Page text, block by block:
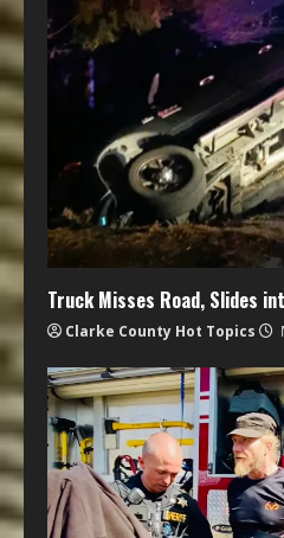
Truck Misses Road, Slides
Clarke County Hot Topics